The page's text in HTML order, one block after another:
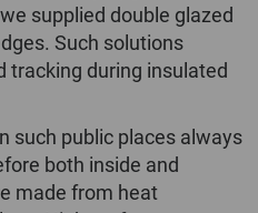
supplied double glazed
Such solutions
tracking during insulated
such public places always
both inside and
made from heat